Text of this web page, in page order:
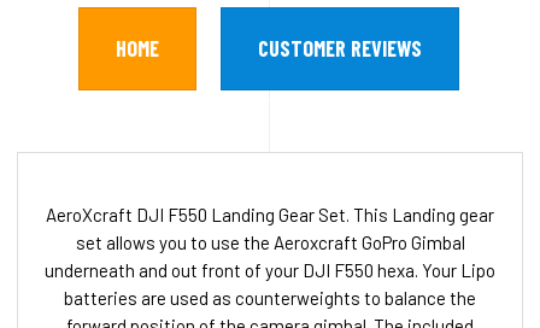
HOME CUSTOMER REVIEWS
AeroXcraft DJI F550 Landing Gear Set. This Landing gear
set allows you to use the Aeroxcraft GoPro Gimbal
underneath and out front of your DJI F550 hexa. Your Lipo
batteries are used as counterweights to balance the